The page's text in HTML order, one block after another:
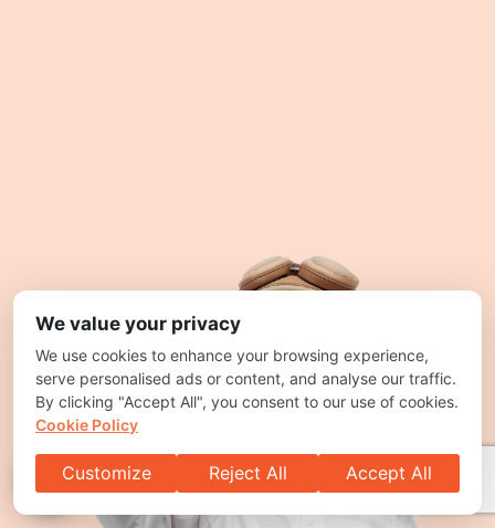
We value your privacy
We use cookies to enhance your browsing experience,
serve personalised ads or content, and analyse our traffic.
By clicking "Accept All", you consent to our use of cookies.
Cookie Policy
Customize Reject All Accept All